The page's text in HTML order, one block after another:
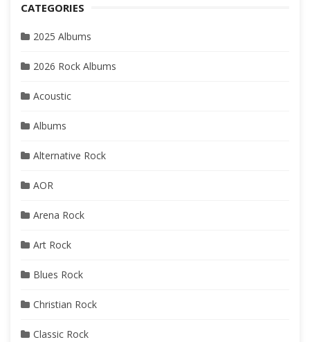
CATEGORIES
2025 Albums
2026 Rock Albums
Acoustic
Albums
Alternative Rock
AOR
Arena Rock
Art Rock
Blues Rock
Christian Rock
Classic Rock